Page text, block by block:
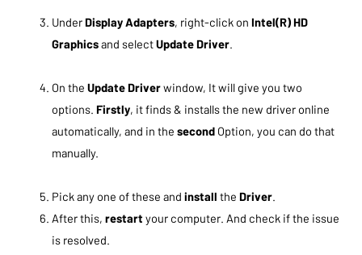
UnderDisplay Adapters, right-click on Intel(R) HD
Graphicsand selectUpdate Driver.
On the Update Driverwindow, It will give you two
options. Firstly, it finds & installs the new driver online
automatically, and in the second Option, you can do that
manually.
Pick any one of these and install the Driver.
After this, restart your computer. And check if the issue
is resolved.